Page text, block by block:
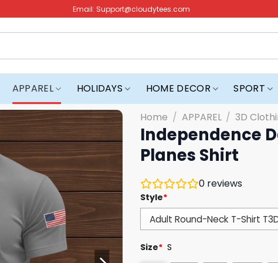
Email: Support@cloudytees.com
APPAREL HOLIDAYS HOME DECOR SPORT
Home / APPAREL / 3D
Independence
Planes Shirt
0 reviews
Style*
Size* S